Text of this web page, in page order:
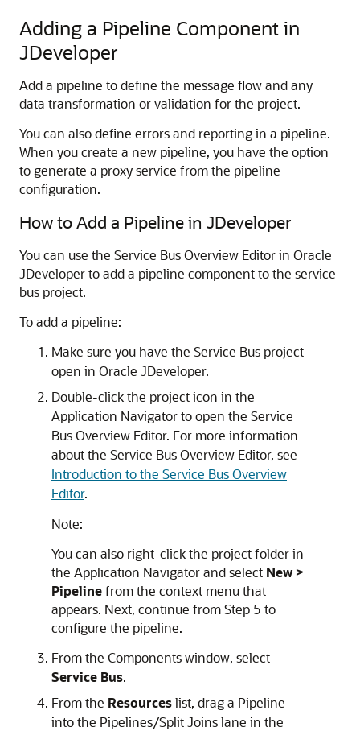
Adding a Pipeline Component in
JDeveloper
Add a pipeline to define the message flow and any
data transformation or validation for the project.
You can also define errors and reporting in a pipeline.
When you create a new pipeline, you have the option
to generate a proxy service from the pipeline
configuration.
How to Add a Pipeline in JDeveloper
You can use the Service Bus Overview Editor in Oracle
JDeveloper to add a pipeline component to the service
bus project.
To add a pipeline:
Make sure you have the Service Bus project
open in Oracle JDeveloper.
Double-click the project icon in the
Application Navigator to open the Service
Bus Overview Editor. For more information
about the Service Bus Overview Editor, see
Introduction to the Service Bus Overview
Editor.
Note:
You can also right-click the project folder in
the Application Navigator and select New >
Pipelinefrom the context menu that
appears. Next, continue from Step 5 to
configure the pipeline.
From the Components window, select
Service Bus.
From the Resourceslist, drag a Pipeline
into the Pipelines/Split Joins lane in the